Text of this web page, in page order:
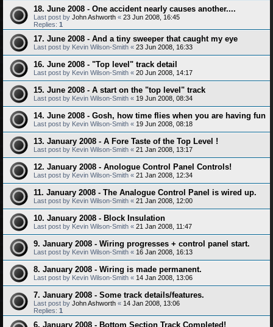
18. June 2008 - One accident nearly causes another....
Last post by John Ashworth « 23 Jun 2008, 16:45
Replies: 1
17. June 2008 - And a tiny sweeper that caught my eye
Last post by Kevin Wilson-Smith « 23 Jun 2008, 16:33
16. June 2008 - "Top level" track detail
Last post by Kevin Wilson-Smith « 20 Jun 2008, 14:17
15. June 2008 - A start on the "top level" track
Last post by Kevin Wilson-Smith « 19 Jun 2008, 08:34
14. June 2008 - Gosh, how time flies when you are having fun
Last post by Kevin Wilson-Smith « 19 Jun 2008, 08:18
13. January 2008 - A Fore Taste of the Top Level !
Last post by Kevin Wilson-Smith « 21 Jan 2008, 13:17
12. January 2008 - Anologue Control Panel Controls!
Last post by Kevin Wilson-Smith « 21 Jan 2008, 12:34
11. January 2008 - The Analogue Control Panel is wired up.
Last post by Kevin Wilson-Smith « 21 Jan 2008, 12:00
10. January 2008 - Block Insulation
Last post by Kevin Wilson-Smith « 21 Jan 2008, 11:47
9. January 2008 - Wiring progresses + control panel start.
Last post by Kevin Wilson-Smith « 16 Jan 2008, 16:13
8. January 2008 - Wiring is made permanent.
Last post by Kevin Wilson-Smith « 14 Jan 2008, 13:06
7. January 2008 - Some track details/features.
Last post by John Ashworth « 14 Jan 2008, 13:06
Replies: 1
6. January 2008 - Bottom Section Track Completed!